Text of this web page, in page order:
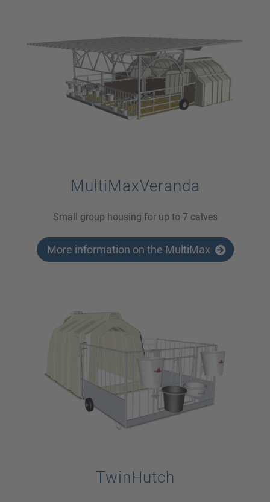
MultiMaxVeranda
Small group housing for up to 7 calves
More information on the MultiMax
TwinHutch